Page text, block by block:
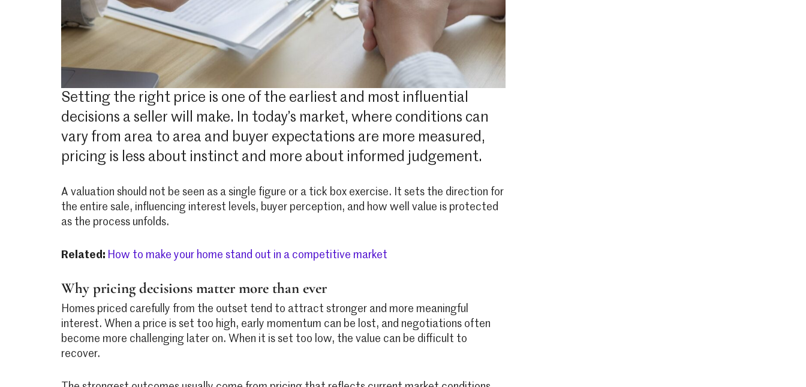
Setting the right price is one of the earliest and most influential
decisions a seller will make. In today’s market, where conditions can
vary from area to area and buyer expectations are more measured,
pricing is less about instinct and more about informed judgement.
A valuation should not be seen as a single figure or a tick box exercise. It sets the direction for
the entire sale, influencing interest levels, buyer perception, and how well value is protected
as the process unfolds.
Related: How to make your home stand out in a competitive market
Why pricing decisions matter more than ever
Homes priced carefully from the outset tend to attract stronger and more meaningful
interest. When a price is set too high, early momentum can be lost, and negotiations often
become more challenging later on. When it is set too low, the value can be difficult to
recover.